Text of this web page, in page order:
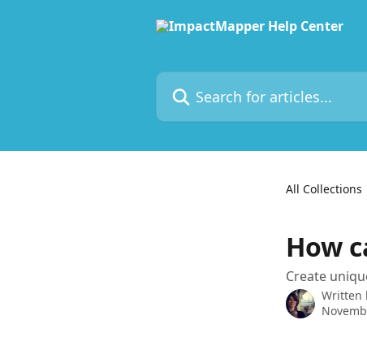
Search for articles...
All Collections
How
Create
Written